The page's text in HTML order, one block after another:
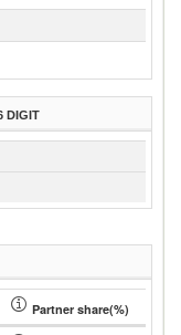
DIGIT
Partner share(%)